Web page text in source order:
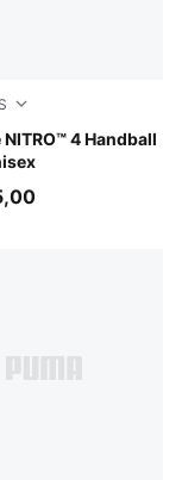
4 Handball
PUMA Black-